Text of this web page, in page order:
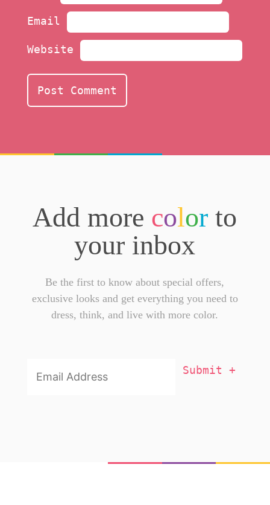
Email
Website
Add more color to
your inbox
Be the first to know about special offers,
exclusive looks and get everything you need to
dress, think, and live with more color.